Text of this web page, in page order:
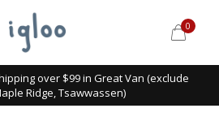
0
over $99 in Great Van (exclude
Ridge, Tsawwassen)